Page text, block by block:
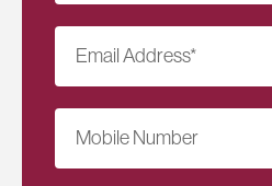
Email Address*
Mobile Number